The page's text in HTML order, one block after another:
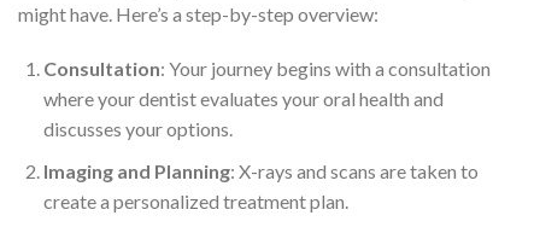
might have. Here’s a step-by-step overview:
Consultation: Your journey begins with a consultation
where your dentist evaluates your oral health and
discusses your options.
Imaging and Planning: X-rays and scans are taken to
create a personalized treatment plan.